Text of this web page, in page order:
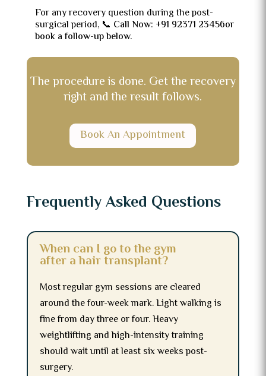
For any recovery question during the post-
surgical period, 📞 Call Now: +91 92371 23456or
book a follow-up below.
The procedure is done. Get the recovery
right and the result follows.
Book An Appointment
Frequently Asked Questions
When can I go to the gym
after a hair transplant?
Most regular gym sessions are cleared
around the four-week mark. Light walking is
fine from day three or four. Heavy
weightlifting and high-intensity training
should wait until at least six weeks post-
surgery.